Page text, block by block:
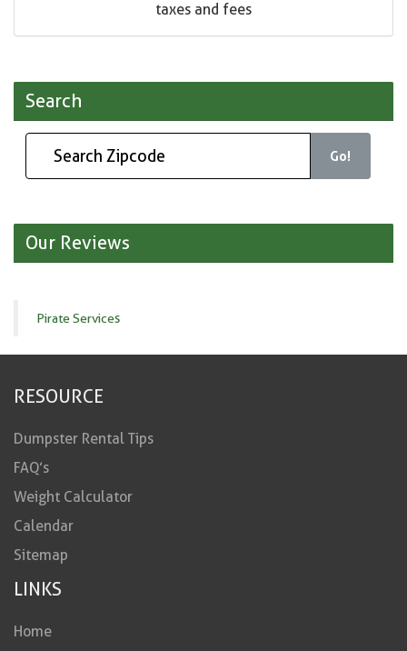
taxes and fees
Search
Go!
Our Reviews
Pirate Services
RESOURCE
Dumpster Rental Tips
FAQ’s
Weight Calculator
Calendar
Sitemap
LINKS
Home